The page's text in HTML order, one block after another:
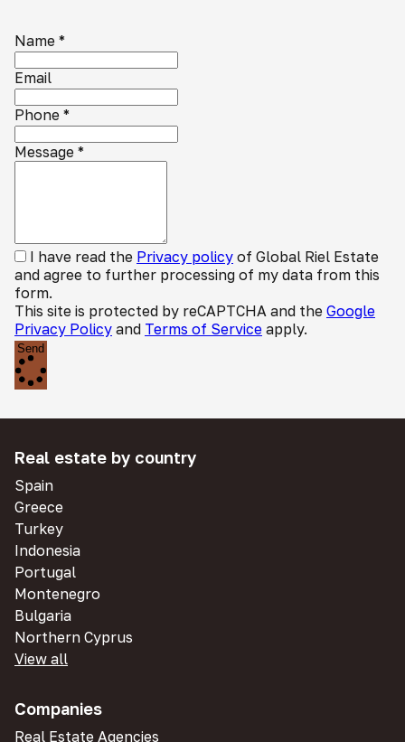
Name *
Email
Phone *
Message *
I have read the Privacy policy of Global Riel Estate
and agree to further processing of my data from this
form.
This site is protected by reCAPTCHA and the Google
Privacy Policy and Terms of Service apply.
Send
Real estate by country
Spain
Greece
Turkey
Indonesia
Portugal
Montenegro
Bulgaria
Northern Cyprus
View all
Companies
Real Estate Agencies